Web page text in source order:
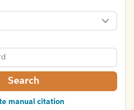
Search
manual citation